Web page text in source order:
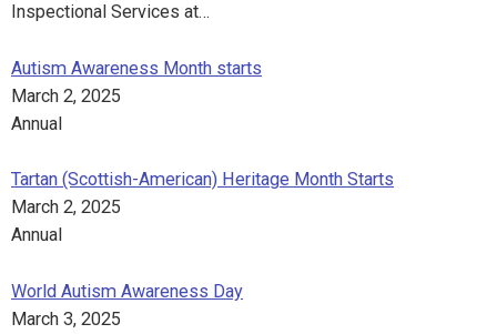
Inspectional Services at…
Autism Awareness Month starts
March 2, 2025
Annual
Tartan (Scottish-American) Heritage Month Starts
March 2, 2025
Annual
World Autism Awareness Day
March 3, 2025